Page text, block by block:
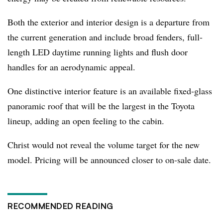
Both the exterior and interior design is a departure from
the current generation and include broad fenders, full-
length LED daytime running lights and flush door
handles for an aerodynamic appeal.
One distinctive interior feature is an available fixed-glass
panoramic roof that will be the largest in the Toyota
lineup, adding an open feeling to the cabin.
Christ would not reveal the volume target for the new
model. Pricing will be announced closer to on-sale date.
RECOMMENDED READING